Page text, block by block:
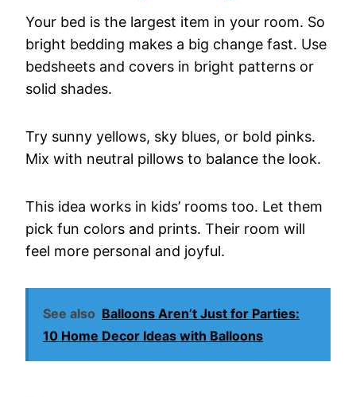
Your bed is the largest item in your room. So
bright bedding makes a big change fast. Use
bedsheets and covers in bright patterns or
solid shades.
Try sunny yellows, sky blues, or bold pinks.
Mix with neutral pillows to balance the look.
This idea works in kids’ rooms too. Let them
pick fun colors and prints. Their room will
feel more personal and joyful.
See also Balloons Aren’t Just for Parties:
10 Home Decor Ideas with Balloons